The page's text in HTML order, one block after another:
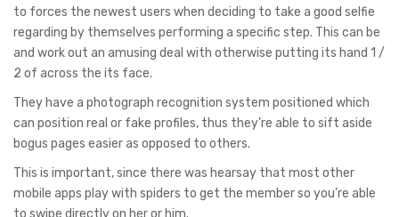
to forces the newest users when deciding to take a good selfie
regarding by themselves performing a specific step. This can be
and work out an amusing deal with otherwise putting its hand 1 /
2 of across the its face.
They have a photograph recognition system positioned which
can position real or fake profiles, thus they’re able to sift aside
bogus pages easier as opposed to others.
This is important, since there was hearsay that most other
mobile apps play with spiders to get the member so you’re able
to swipe directly on her or him.